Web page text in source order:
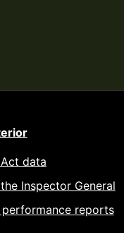
data
Inspector General
performance reports